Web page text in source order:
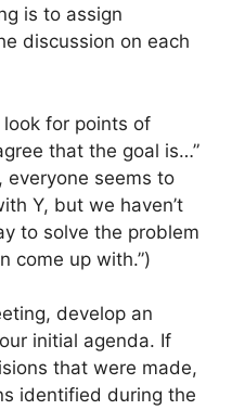
is to assign
discussion on each
for points of
that the goal is…”
everyone seems to
Y, but we haven’t
to solve the problem
come up with.”)
develop an
initial agenda. If
that were made,
identified during the